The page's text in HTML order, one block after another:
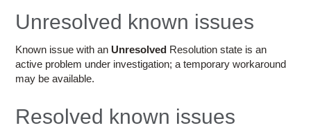
Education
Access OSC
Unresolved known issues
Known issue with an Unresolved Resolution state is an
active problem under investigation; a temporary workaround
may be available.
Resolved known issues